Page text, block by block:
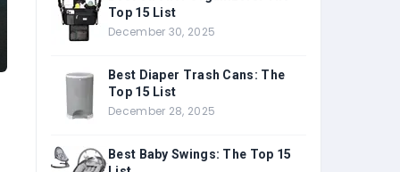
Top 15 List
December 30, 2025
Best Diaper Trash Cans: The
Top 15 List
December 28, 2025
Best Baby Swings: The Top 15